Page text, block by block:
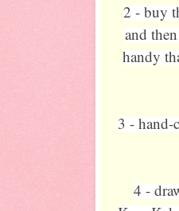
2 - buy
and
handy
3 - hand-
4 -